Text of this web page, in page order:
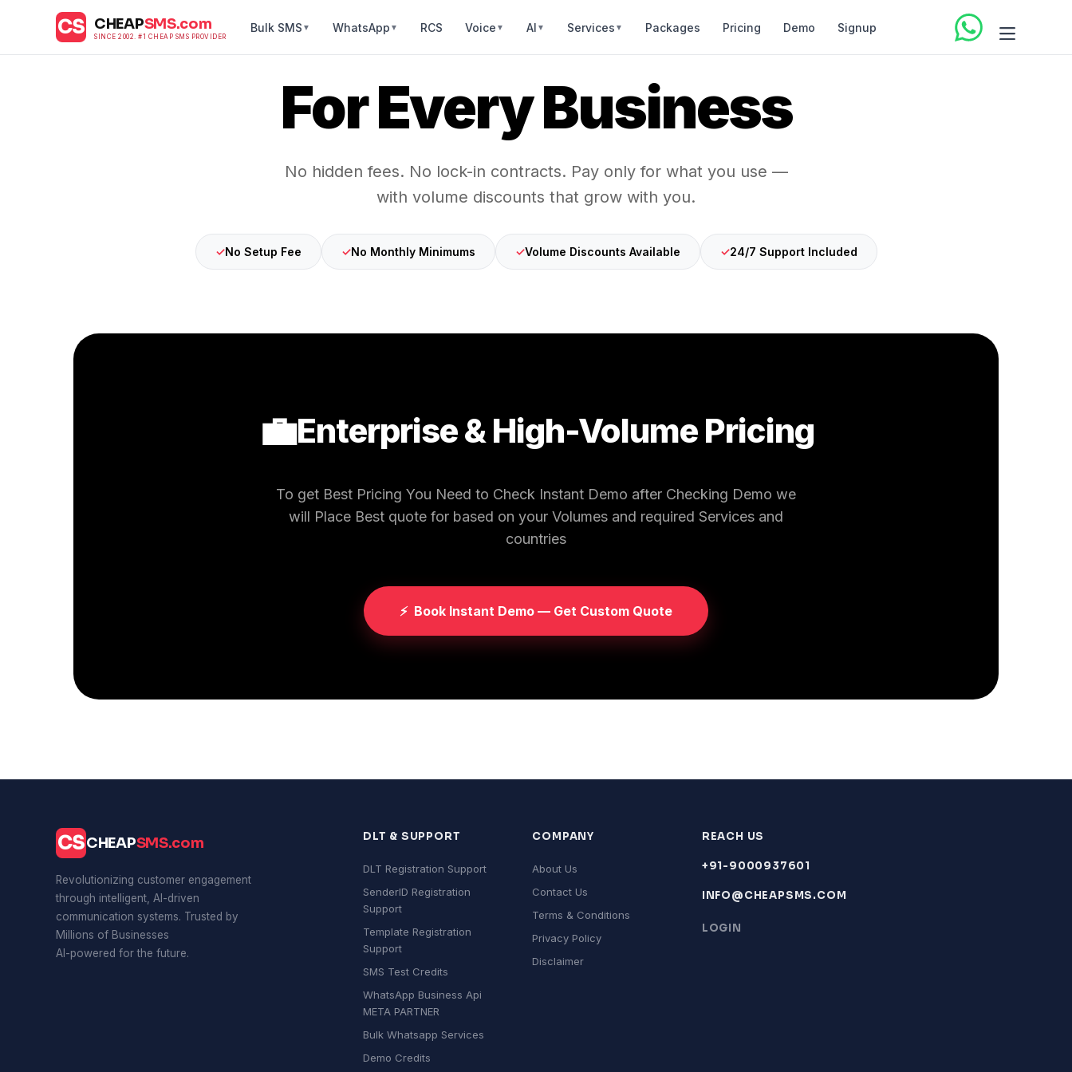
CS CHEAPSMS.com
SINCE 2002. #1 CHEAP SMS PROVIDER
Bulk SMS ▼ WhatsApp ▼ RCS Voice ▼ AI ▼ Services ▼ Packages Pricing Demo Signup
For Every Business
No hidden fees. No lock-in contracts. Pay only for what you use —
with volume discounts that grow with you.
✓No Setup Fee ✓No Monthly Minimums ✓Volume Discounts Available ✓24/7 Support Included
💼Enterprise & High-Volume Pricing
To get Best Pricing You Need to Check Instant Demo after Checking Demo we
will Place Best quote for based on your Volumes and required Services and
countries
⚡ Book Instant Demo — Get Custom Quote
CSCHEAPSMS.com
Revolutionizing customer engagement
through intelligent, AI-driven
communication systems. Trusted by
Millions of Businesses
AI-powered for the future.
DLT & SUPPORT
DLT Registration Support
SenderID Registration
Support
Template Registration
Support
SMS Test Credits
WhatsApp Business Api
META PARTNER
Bulk Whatsapp Services
Demo Credits
COMPANY
About Us
Contact Us
Terms & Conditions
Privacy Policy
Disclaimer
REACH US
+91-9000937601
INFO@CHEAPSMS.COM
LOGIN